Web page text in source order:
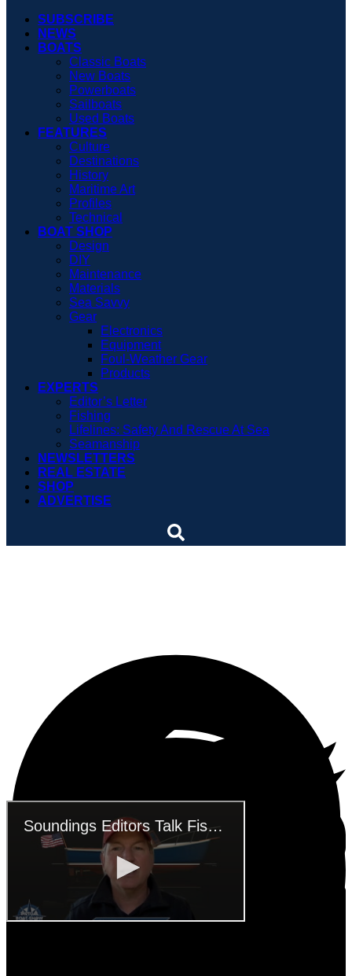
SUBSCRIBE
NEWS
BOATS
Classic Boats
New Boats
Powerboats
Sailboats
Used Boats
FEATURES
Culture
Destinations
History
Maritime Art
Profiles
Technical
BOAT SHOP
Design
DIY
Maintenance
Materials
Sea Savvy
Gear
Electronics
Equipment
Foul-Weather Gear
Products
EXPERTS
Editor’s Letter
Fishing
Lifelines: Safety And Rescue At Sea
Seamanship
NEWSLETTERS
REAL ESTATE
SHOP
ADVERTISE